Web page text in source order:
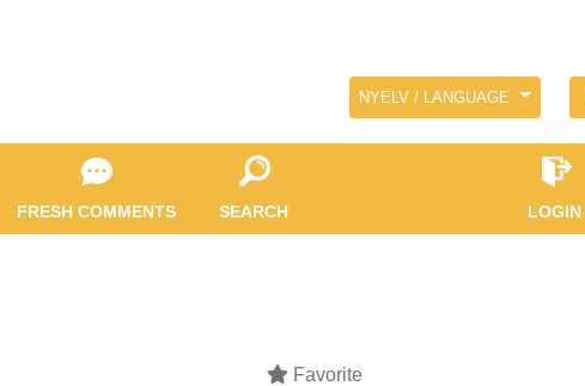
NYELV / LANGUAGE
FRESH COMMENTS SEARCH LOGIN
Favorite